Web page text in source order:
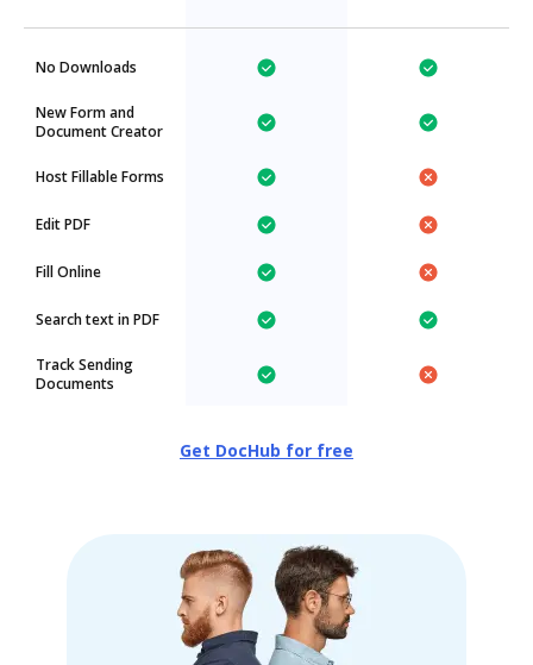
No Downloads
New Form and
Document Creator
Host Fillable Forms
Edit PDF
Fill Online
Search text in PDF
Track Sending
Documents
Get DocHub for free